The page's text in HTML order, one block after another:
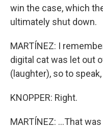
win the case, which
ultimately shut down.
MARTÍNEZ: I
digital cat was let out
(laughter), so to speak,
KNOPPER: Right.
MARTÍNEZ: ...That